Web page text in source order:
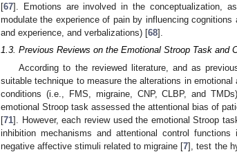
[67]. Emotions are involved in the conceptualization,
modulate the experience of pain by influencing
and experience, and verbalizations) [68].
1.3. Previous Reviews on the Emotional Stroop Task and
According to the reviewed literature, and as
suitable technique to measure the alterations in
conditions (i.e., FMS, migraine, CNP, CLBP, and
emotional Stroop task assessed the attentional bias of
[71]. However, each review used the emotional Stroop
inhibition mechanisms and attentional control
negative affective stimuli related to migraine [7], test the